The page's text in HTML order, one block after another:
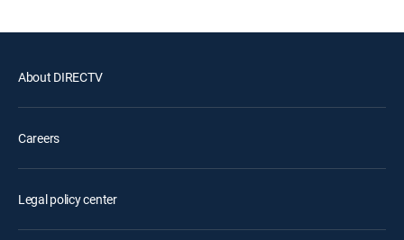
About DIRECTV
Careers
Legal policy center